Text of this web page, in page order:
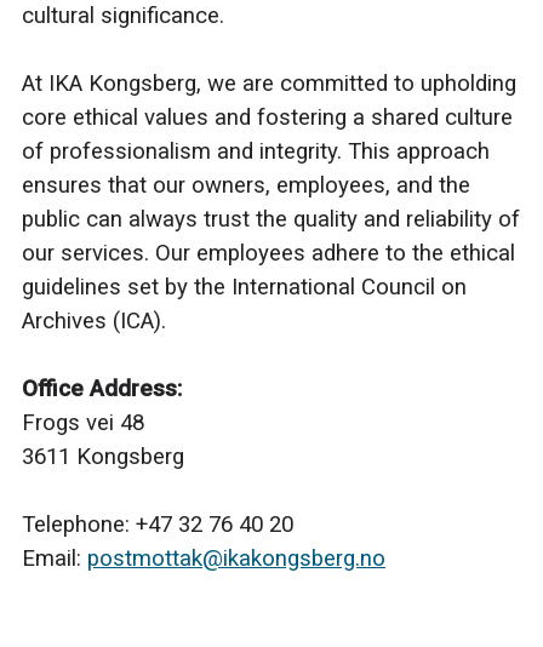
cultural significance.
At IKA Kongsberg, we are committed to upholding
core ethical values and fostering a shared culture
of professionalism and integrity. This approach
ensures that our owners, employees, and the
public can always trust the quality and reliability of
our services. Our employees adhere to the ethical
guidelines set by the International Council on
Archives (ICA).
Office Address:
Frogs vei 48
3611 Kongsberg
Telephone: +47 32 76 40 20
Email: postmottak@ikakongsberg.no